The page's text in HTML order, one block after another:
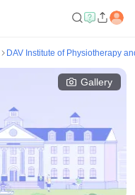
DAV Institute of Physiotherapy
Gallery